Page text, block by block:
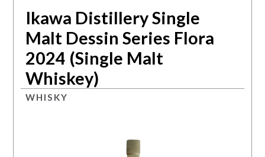
Ikawa Distillery Single
Malt Dessin Series Flora
2024 (Single Malt
Whiskey)
WHISKY